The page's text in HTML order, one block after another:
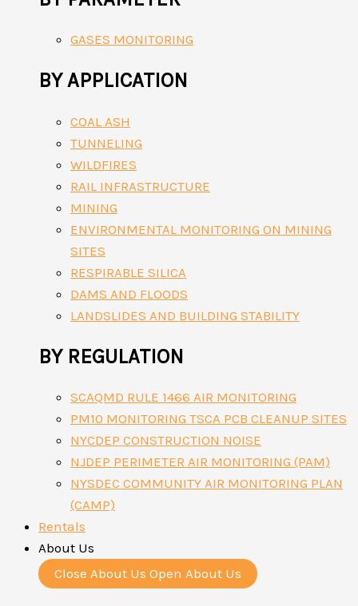
GASES MONITORING
BY APPLICATION
COAL ASH
TUNNELING
WILDFIRES
RAIL INFRASTRUCTURE
MINING
ENVIRONMENTAL MONITORING ON MINING
SITES
RESPIRABLE SILICA
DAMS AND FLOODS
LANDSLIDES AND BUILDING STABILITY
BY REGULATION
SCAQMD RULE 1466 AIR MONITORING
PM10 MONITORING TSCA PCB CLEANUP SITES
NYCDEP CONSTRUCTION NOISE
NJDEP PERIMETER AIR MONITORING (PAM)
NYSDEC COMMUNITY AIR MONITORING PLAN
(CAMP)
Rentals
About Us
Close About Us Open About Us